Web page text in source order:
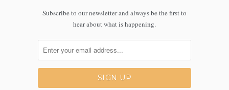
Subscribe to our newsletter and always be the first to
hear about what is happening.